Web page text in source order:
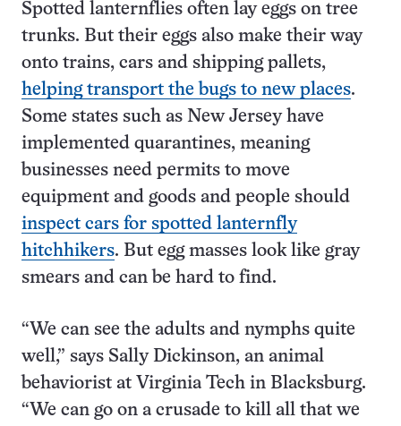
Spotted lanternflies often lay eggs on tree
trunks. But their eggs also make their way
onto trains, cars and shipping pallets,
helping transport the bugs to new places.
Some states such as New Jersey have
implemented quarantines, meaning
businesses need permits to move
equipment and goods and people should
inspect cars for spotted lanternfly
hitchhikers. But egg masses look like gray
smears and can be hard to find.
“We can see the adults and nymphs quite
well,” says Sally Dickinson, an animal
behaviorist at Virginia Tech in Blacksburg.
“We can go on a crusade to kill all that we